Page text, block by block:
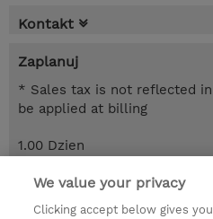
Kontakt
Zaplanuj
* Sales tax is not reflected
be applied at billing
1.00 Dzien
Request a course / private
We value your privacy
Clicking accept below gives